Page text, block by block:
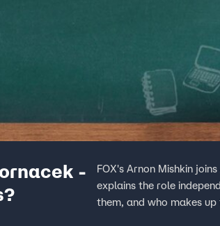
-
FOX's Arnon Mishkin
explains the role
them, and who makes up